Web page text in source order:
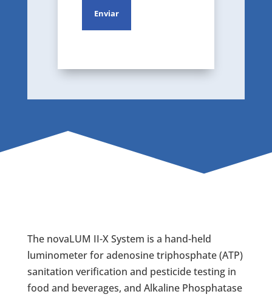
The novaLUM II-X System is a hand-held
luminometer for adenosine triphosphate (ATP)
sanitation verification and pesticide testing in
food and beverages, and Alkaline Phosphatase